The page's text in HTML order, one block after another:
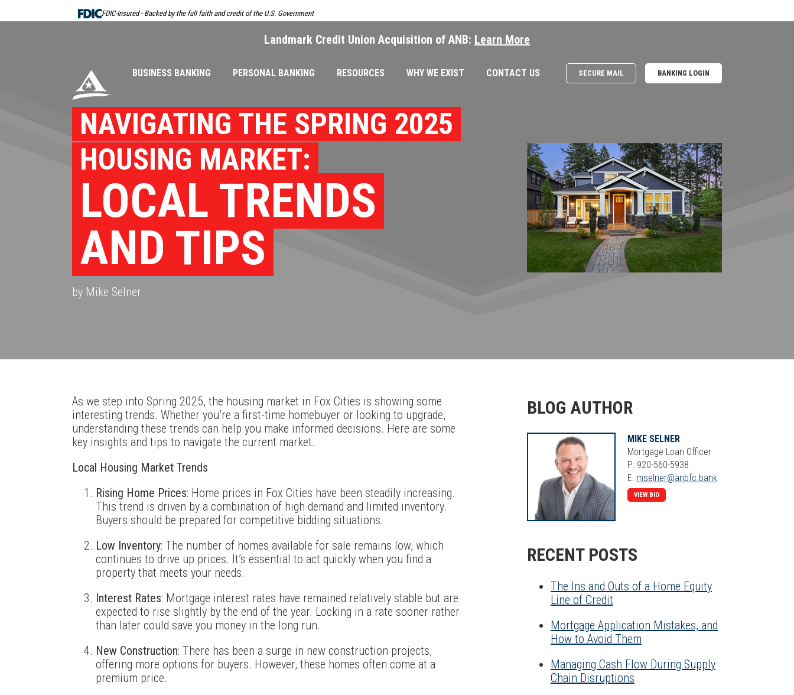
Navigation
FDIC-Insured - Backed by the full faith and credit of the U.S. Government
Landmark Credit Union Acquisition of ANB: Learn More
BUSINESS BANKING PERSONAL BANKING RESOURCES WHY WE EXIST CONTACT US SECURE MAIL BANKING LOGIN
NAVIGATING THE SPRING 2025
HOUSING MARKET:
LOCAL TRENDS
AND TIPS
by Mike Selner
As we step into Spring 2025, the housing market in Fox Cities is showing some
interesting trends. Whether you’re a first-time homebuyer or looking to upgrade,
understanding these trends can help you make informed decisions. Here are some
key insights and tips to navigate the current market.
Local Housing Market Trends
Rising Home Prices: Home prices in Fox Cities have been steadily increasing.
This trend is driven by a combination of high demand and limited inventory.
Buyers should be prepared for competitive bidding situations.
Low Inventory: The number of homes available for sale remains low, which
continues to drive up prices. It’s essential to act quickly when you find a
property that meets your needs.
Interest Rates: Mortgage interest rates have remained relatively stable but are
expected to rise slightly by the end of the year. Locking in a rate sooner rather
than later could save you money in the long run.
New Construction: There has been a surge in new construction projects,
offering more options for buyers. However, these homes often come at a
premium price.
BLOG AUTHOR
MIKE SELNER
Mortgage Loan Officer
P: 920-560-5938
E: mselner@anbfc.bank
VIEW BIO
RECENT POSTS
The Ins and Outs of a Home Equity
Line of Credit
Mortgage Application Mistakes, and
How to Avoid Them
Managing Cash Flow During Supply
Chain Disruptions